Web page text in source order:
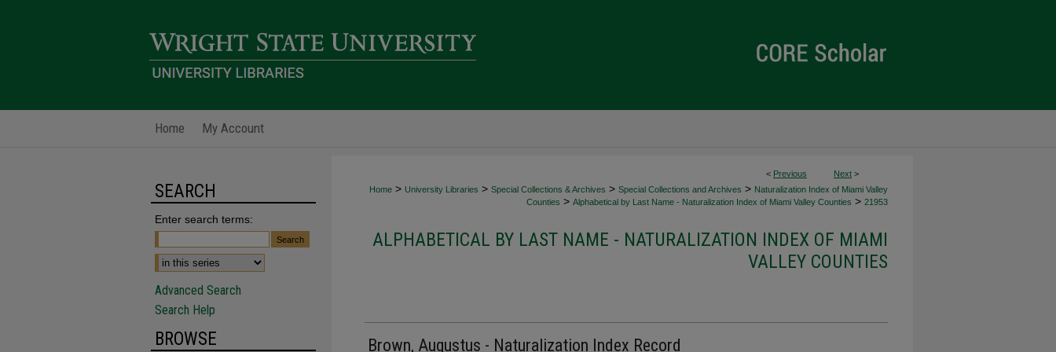
Home My Account
< Previous Next >
Home > University Libraries > Special Collections & Archives > Special Collections and Archives > Naturalization Index of Miami Valley
Counties > Alphabetical by Last Name - Naturalization Index of Miami Valley Counties > 21953
ALPHABETICAL BY LAST NAME - NATURALIZATION INDEX OF MIAMI
VALLEY COUNTIES
Brown, Augustus - Naturalization Index Record
SEARCH
Enter search terms:
Advanced Search
Search Help
BROWSE